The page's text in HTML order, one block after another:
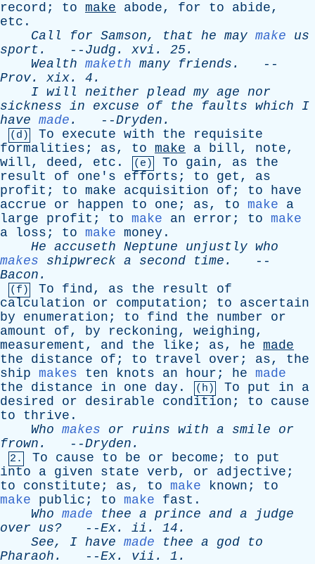
record ; to make abode, for to abide,
etc .
Call
for Samson, that he may make
us
sport . -- Judg . xvi . 25.
Wealth maketh many friends .
--
Prov. xix. 4.
I will neither plead my age nor
sickness in excuse of the faults which
I
have made . --Dryden .
(d) To execute with the
requisite
formalities ; as, to make a bill, note,
will, deed, etc . (e) To gain, as
the
result
of one's efforts ; to get , as
profit ; to make acquisition of ; to
have
accrue
or happen to one ; as, to make
a
large
profit ; to make an error ; to
make
a
loss ; to make money .
He accuseth Neptune unjustly who
makes
shipwreck a second time .
--
Bacon .
(f) To find, as the result
of
calculation
or computation ; to
ascertain
by
enumeration ; to find the number
or
amount
of, by reckoning, weighing,
measurement , and the like ; as, he made
the
distance of ; to travel over ; as, the
ship
makes ten knots an hour ; he
made
the
distance in one day . (h) To put in
a
desired
or desirable condition ; to
cause
to
thrive .
Who makes or ruins with a smile
or
frown . --Dryden .
2. To cause to be or become ; to
put
into
a given state verb, or adjective ;
to
constitute ; as, to make known ; to
make
public ; to make fast .
Who made thee a prince and a
judge
over us? --Ex. ii . 14.
See, I have made thee a god
to
Pharaoh . --Ex. vii . 1.